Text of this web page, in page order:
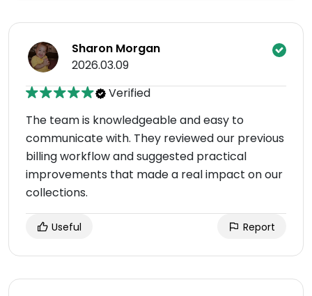
Sharon Morgan
2026.03.09
Verified
The team is knowledgeable and easy to
communicate with. They reviewed our previous
billing workflow and suggested practical
improvements that made a real impact on our
collections.
Useful Report